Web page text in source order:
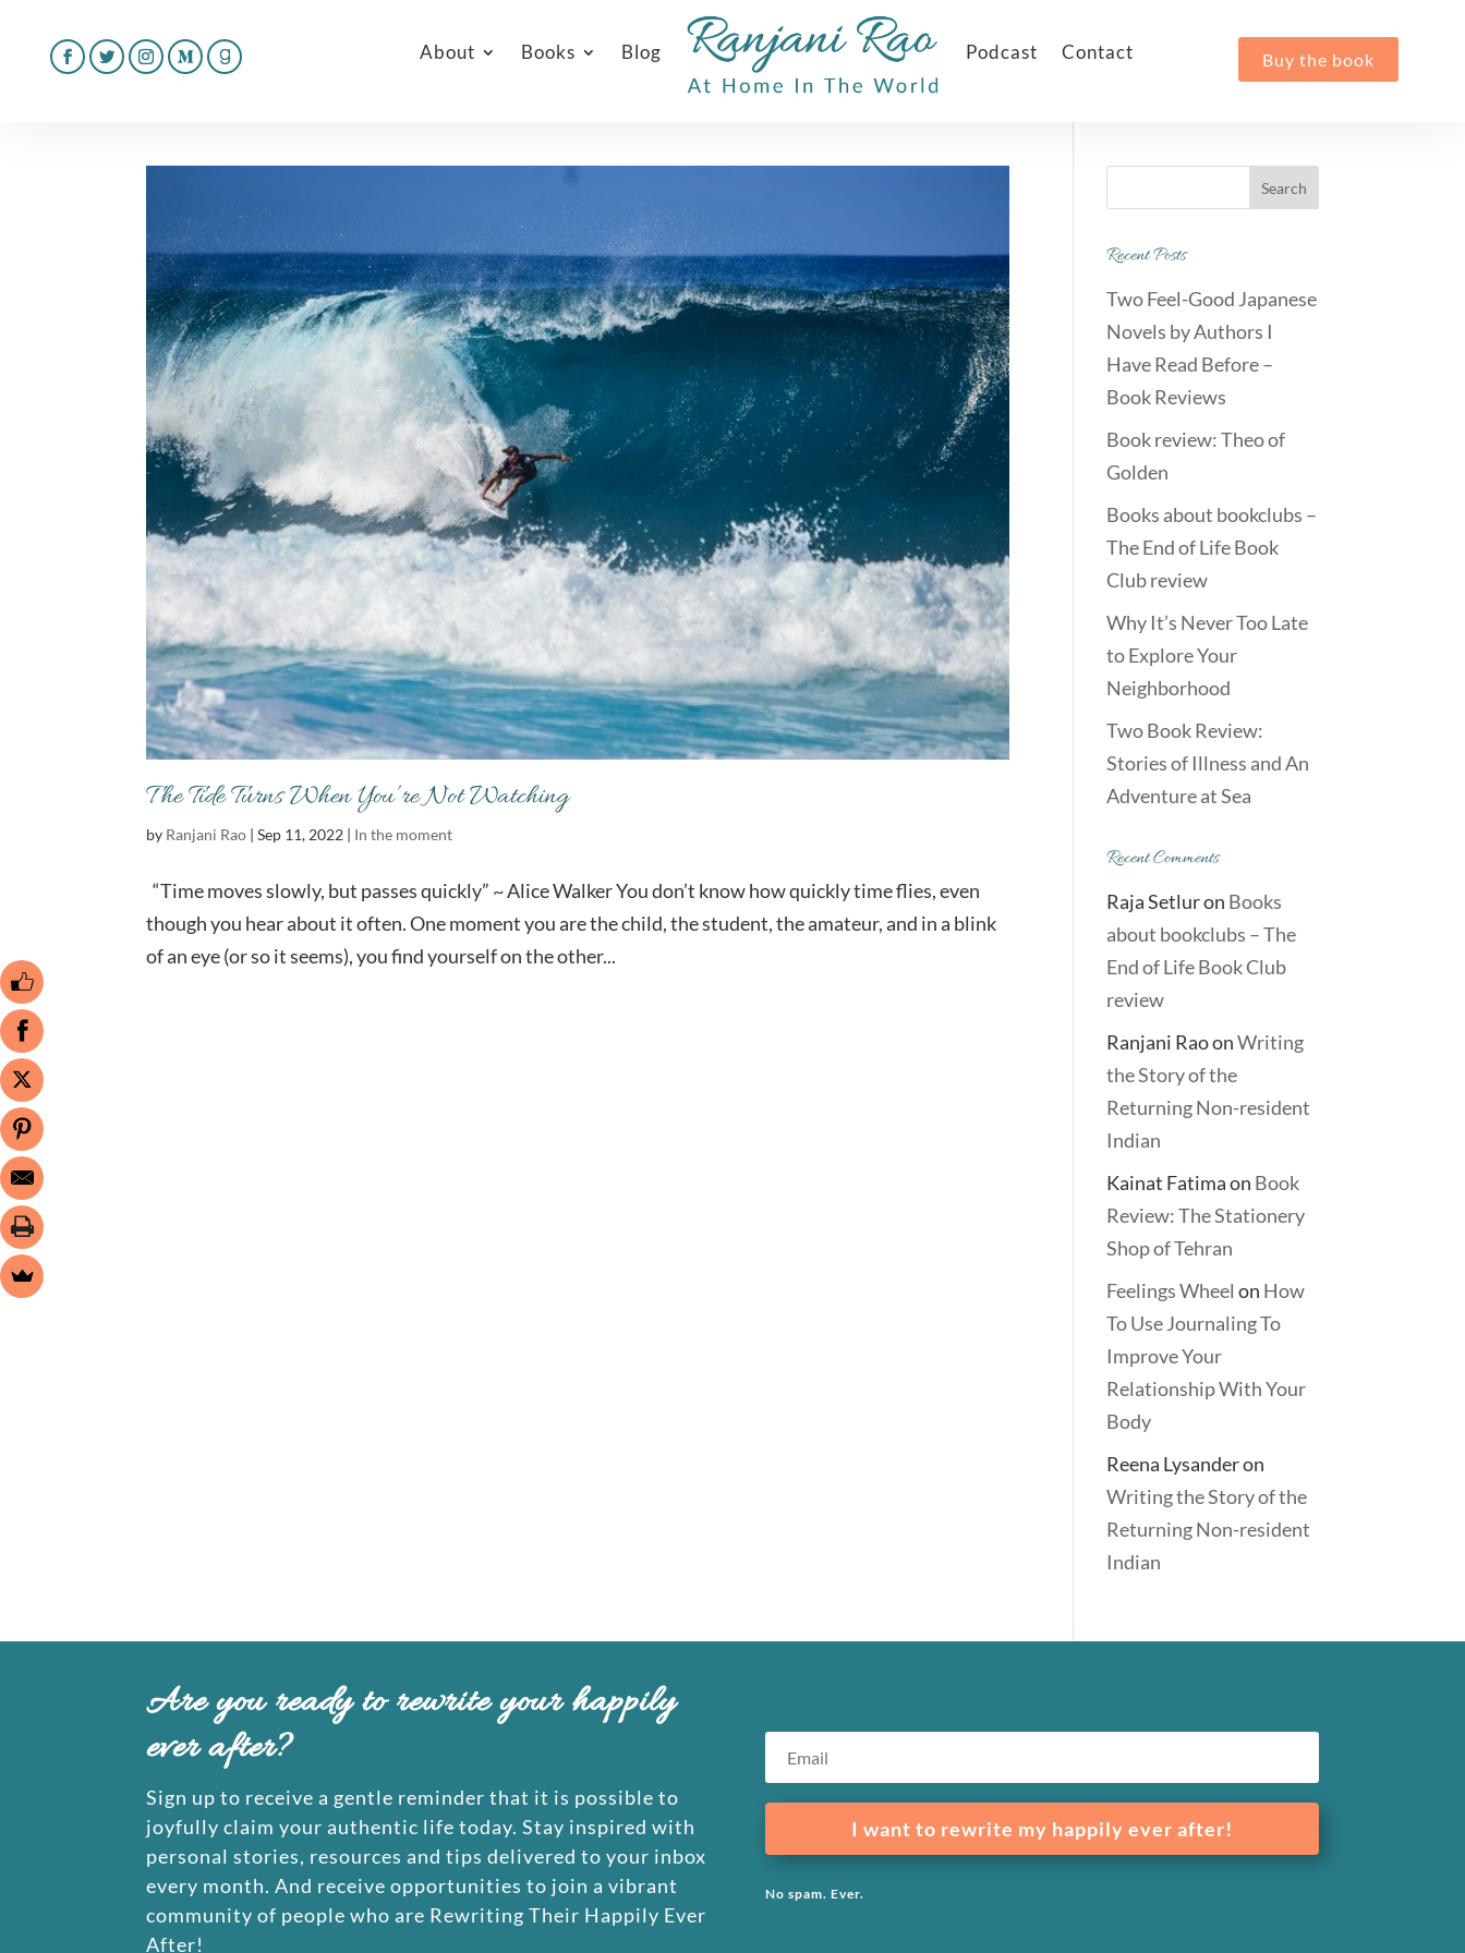
About Books Blog Podcast Contact Buy the book
The Tide Turns When You’re Not Watching
by Ranjani Rao |Sep 11, 2022 | In the moment
“Time moves slowly, but passes quickly” ~ Alice Walker You don’t know how quickly time flies, even
though you hear about it often. One moment you are the child, the student, the amateur, and in a blink
of an eye (or so it seems), you find yourself on the other...
Recent Posts
Two Feel-Good Japanese
Novels by Authors I
Have Read Before –
Book Reviews
Book review: Theo of
Golden
Books about bookclubs –
The End of Life Book
Club review
Why It’s Never Too Late
to Explore Your
Neighborhood
Two Book Review:
Stories of Illness and An
Adventure at Sea
Recent Comments
Raja Setluron Books
about bookclubs – The
End of Life Book Club
review
Ranjani RaoonWriting
the Story of the
Returning Non-resident
Indian
Kainat Fatimaon Book
Review: The Stationery
Shop of Tehran
Feelings Wheel on How
To Use Journaling To
Improve Your
Relationship With Your
Body
Reena Lysanderon
Writing the Story of the
Returning Non-resident
Indian
Are you ready to rewrite your happily
ever after?
Sign up to receive a gentle reminder that it is possible to
joyfully claim your authentic life today. Stay inspired with
personal stories, resources and tips delivered to your inbox
every month. And receive opportunities to join a vibrant
community of people who are Rewriting Their Happily Ever
After!
I want to rewrite my happily ever after!
No spam. Ever.